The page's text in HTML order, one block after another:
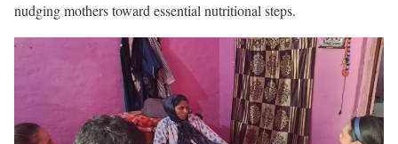
nudging mothers toward essential nutritional steps.